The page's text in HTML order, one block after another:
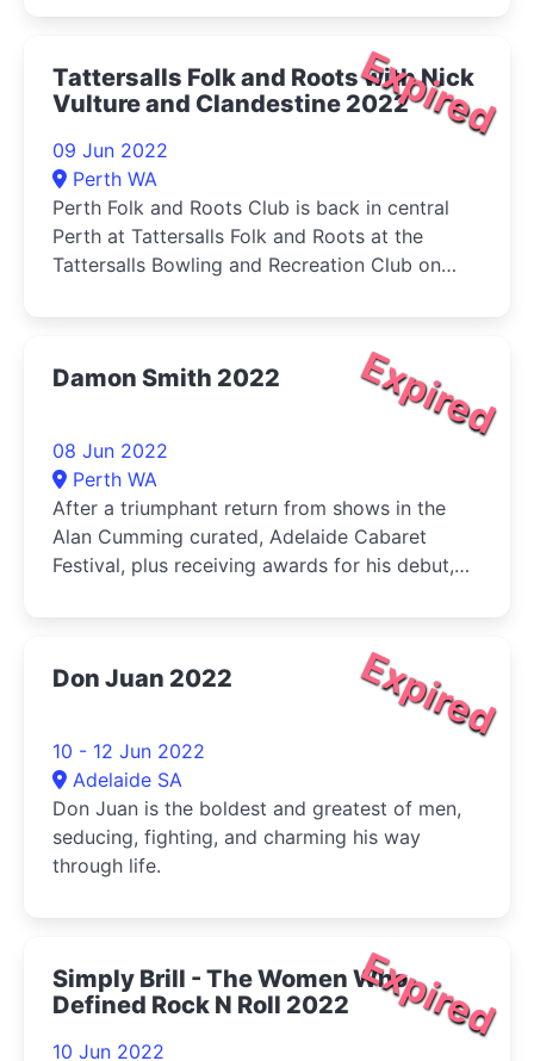
Expired
Tattersalls Folk and Roots with Nick
Vulture and Clandestine 2022
09 Jun 2022
Perth WA
Perth Folk and Roots Club is back in central
Perth at Tattersalls Folk and Roots at the
Tattersalls Bowling and Recreation Club on
Expired
Damon Smith 2022
08 Jun 2022
Perth WA
After a triumphant return from shows in the
Alan Cumming curated, Adelaide Cabaret
Festival, plus receiving awards for his debut,
Expired
Don Juan 2022
10 - 12 Jun 2022
Adelaide SA
Don Juan is the boldest and greatest of men,
seducing, fighting, and charming his way
through life.
Expired
Simply Brill - The Women Who
Defined Rock N Roll 2022
10 Jun 2022